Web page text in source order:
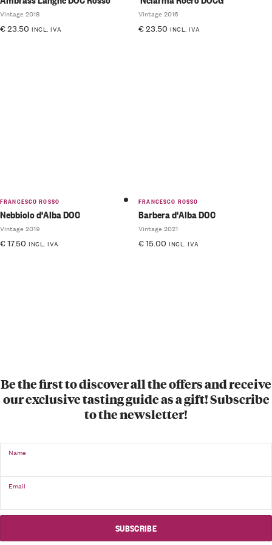
Vintage 2018
€23.50 INCL. IVA
Vintage 2016
€23.50 INCL. IVA
FRANCESCO ROSSO
Nebbiolo d'Alba DOC
Vintage 2019
€17.50 INCL. IVA
FRANCESCO ROSSO
Barbera d'Alba DOC
Vintage 2021
€15.00 INCL. IVA
Be the first to discover all the offers and receive
our exclusive tasting guide as a gift! Subscribe
to the newsletter!
Name
Email